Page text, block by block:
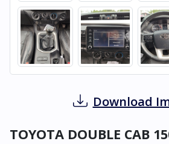
Download
TOYOTA DOUBLE CAB